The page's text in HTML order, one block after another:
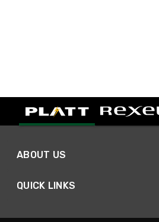
ABOUT US
QUICK LINKS